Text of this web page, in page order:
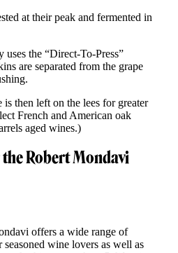
at their peak and fermented in
the “Direct-To-Press”
are separated from the grape
then left on the lees for greater
French and American oak
aged wines.)
the Robert Mondavi
offers a wide range of
wine lovers as well as